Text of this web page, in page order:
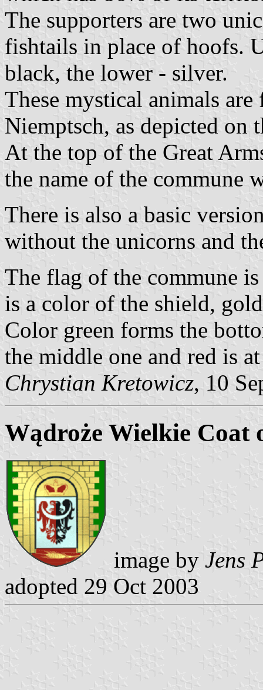
The supporters are two
fishtails in place of hoofs.
black, the lower - silver.
These mystical animals
Niemptsch, as depicted
At the top of the Great
the name of the commune
There is also a basic
without the unicorns and
The flag of the commune
is a color of the shield,
Color green forms the
the middle one and red is
Chrystian Kretowicz, 10
Wądroże Wielkie Coat
image by Jens
adopted 29 Oct 2003